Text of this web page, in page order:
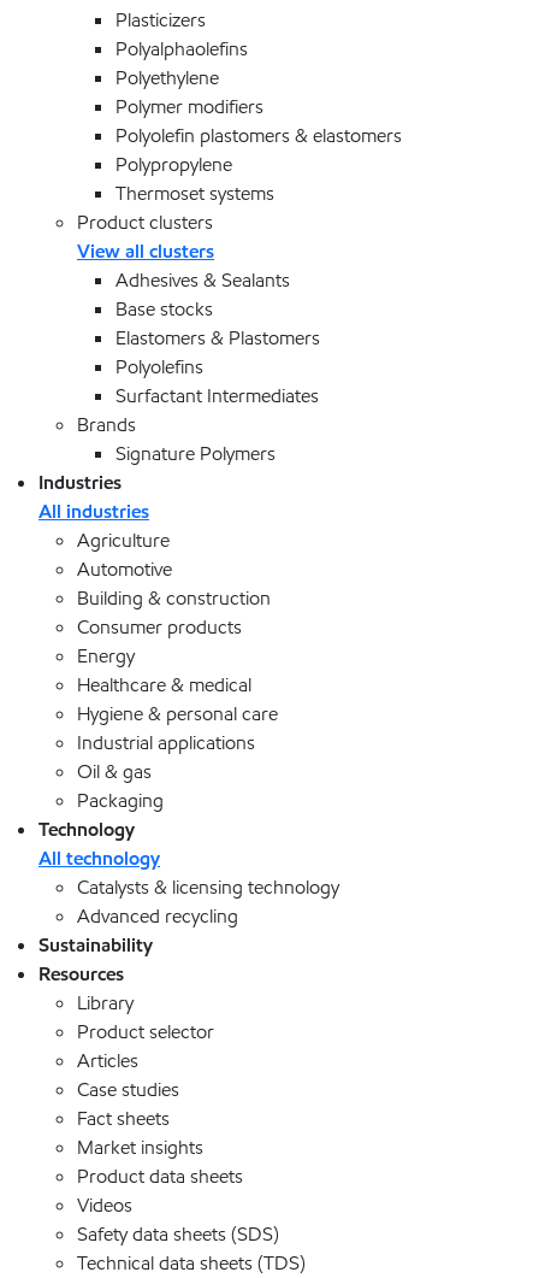
Plasticizers
Polyalphaolefins
Polyethylene
Polymer modifiers
Polyolefin plastomers & elastomers
Polypropylene
Thermoset systems
Product clusters
View all clusters
Adhesives & Sealants
Base stocks
Elastomers & Plastomers
Polyolefins
Surfactant Intermediates
Brands
Signature Polymers
Industries
All industries
Agriculture
Automotive
Building & construction
Consumer products
Energy
Healthcare & medical
Hygiene & personal care
Industrial applications
Oil & gas
Packaging
Technology
All technology
Catalysts & licensing technology
Advanced recycling
Sustainability
Resources
Library
Product selector
Articles
Case studies
Fact sheets
Market insights
Product data sheets
Videos
Safety data sheets (SDS)
Technical data sheets (TDS)